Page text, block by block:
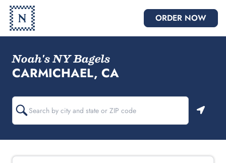
ORDER NOW
Noah's NY Bagels
CARMICHAEL, CA